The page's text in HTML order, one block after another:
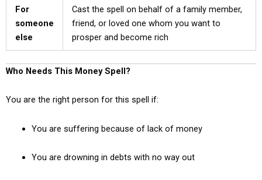
For
someone
else
Cast the spell on behalf of a family member,
friend, or loved one whom you want to
prosper and become rich
Who Needs This Money Spell?
You are the right person for this spell if:
You are suffering because of lack of money
You are drowning in debts with no way out